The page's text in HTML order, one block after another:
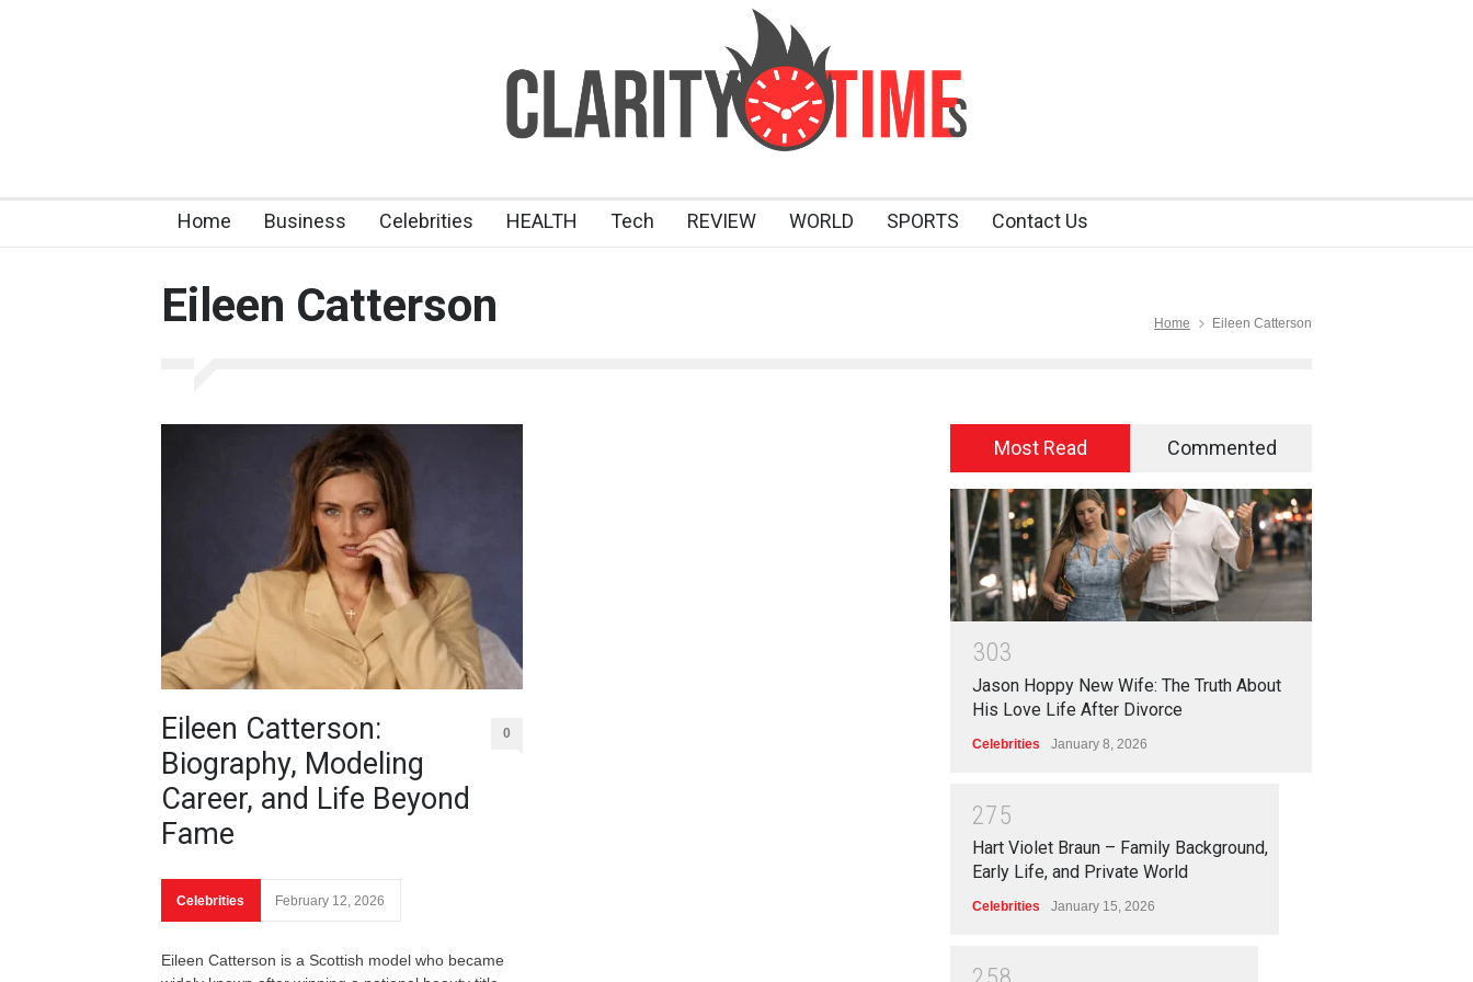
Home Business Celebrities HEALTH Tech REVIEW WORLD SPORTS Contact Us
Eileen Catterson Home Eileen Catterson
Eileen Catterson:
Biography, Modeling
Career, and Life Beyond
Fame
0
Celebrities February 12, 2026
Eileen Catterson is a Scottish model who became
Most Read Commented
303
Jason Hoppy New Wife: The Truth About
His Love Life After Divorce
Celebrities January 8, 2026
275
Hart Violet Braun – Family Background,
Early Life, and Private World
Celebrities January 15, 2026